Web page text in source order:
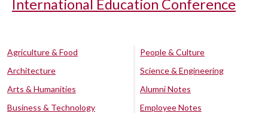
International Education Conference
Agriculture & Food
Architecture
Arts & Humanities
Business & Technology
People & Culture
Science & Engineering
Alumni Notes
Employee Notes